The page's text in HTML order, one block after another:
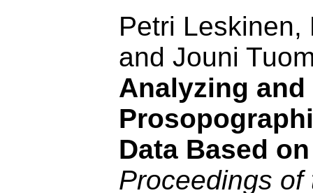
Petri Leskinen,
and Jouni
Analyzing
Data Based
Proceedings of